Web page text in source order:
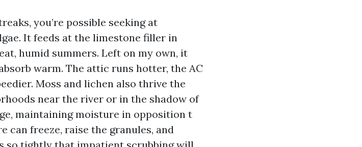
you’re possible seeking at
It feeds at the limestone filler in
humid summers. Left on my own, it
warm. The attic runs hotter, the AC
Moss and lichen also thrive the
near the river or in the shadow of
maintaining moisture in opposition t
can freeze, raise the granules, and